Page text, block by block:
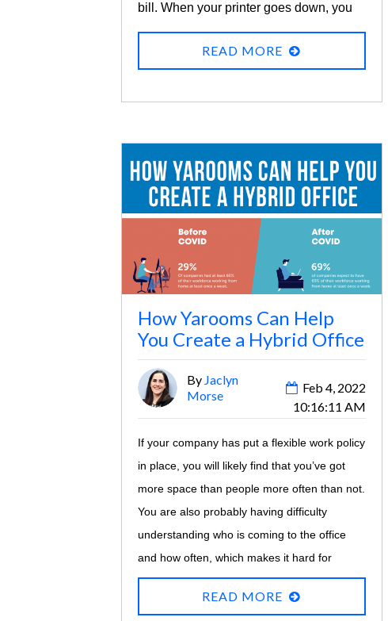
bill. When your printer goes down, you
need it repaired quickly so you can get
your work done!READ MORE
How Yarooms Can Help
You Create a Hybrid Office
By Jaclyn
Morse
Feb 4, 2022
10:16:11 AM
If your company has put a flexible work policy
in place, you will likely find that you’ve got
more space than people more often than not.
You are also probably having difficulty
understanding who is coming to the office
and how often, which makes it hard for
facilities and IT teams to ensure sufficient
resources are available at the office. You’re
READ MORE